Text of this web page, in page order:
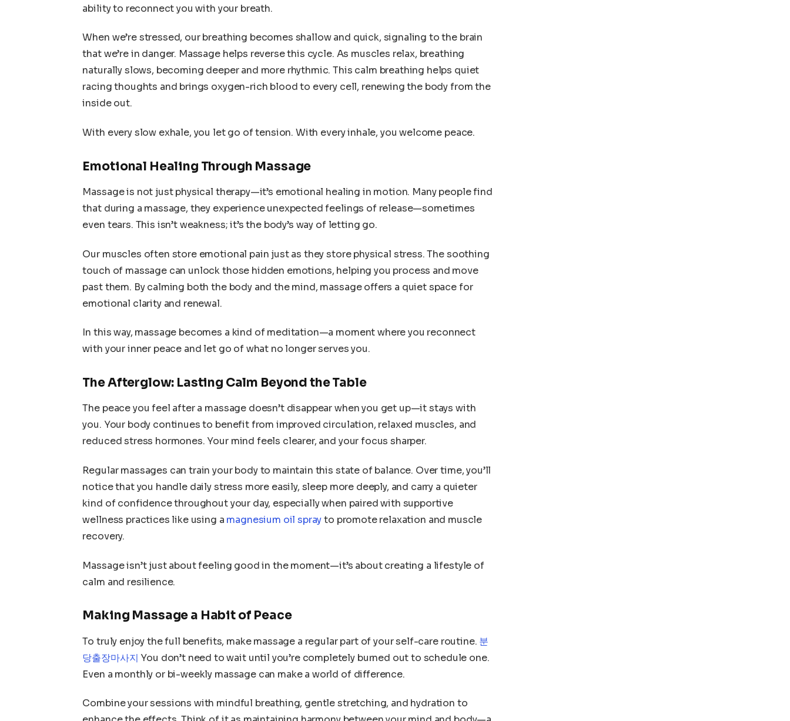
ability to reconnect you with your breath.
When we’re stressed, our breathing becomes shallow and quick, signaling to the brain
that we’re in danger. Massage helps reverse this cycle. As muscles relax, breathing
naturally slows, becoming deeper and more rhythmic. This calm breathing helps quiet
racing thoughts and brings oxygen-rich blood to every cell, renewing the body from the
inside out.
With every slow exhale, you let go of tension. With every inhale, you welcome peace.
Emotional Healing Through Massage
Massage is not just physical therapy—it’s emotional healing in motion. Many people find
that during a massage, they experience unexpected feelings of release—sometimes
even tears. This isn’t weakness; it’s the body’s way of letting go.
Our muscles often store emotional pain just as they store physical stress. The soothing
touch of massage can unlock those hidden emotions, helping you process and move
past them. By calming both the body and the mind, massage offers a quiet space for
emotional clarity and renewal.
In this way, massage becomes a kind of meditation—a moment where you reconnect
with your inner peace and let go of what no longer serves you.
The Afterglow: Lasting Calm Beyond the Table
The peace you feel after a massage doesn’t disappear when you get up—it stays with
you. Your body continues to benefit from improved circulation, relaxed muscles, and
reduced stress hormones. Your mind feels clearer, and your focus sharper.
Regular massages can train your body to maintain this state of balance. Over time, you’ll
notice that you handle daily stress more easily, sleep more deeply, and carry a quieter
kind of confidence throughout your day, especially when paired with supportive
wellness practices like using a magnesium oil sprayto promote relaxation and muscle
recovery.
Massage isn’t just about feeling good in the moment—it’s about creating a lifestyle of
calm and resilience.
Making Massage a Habit of Peace
To truly enjoy the full benefits, make massage a regular part of your self-care routine. 분
당출장마사지 You don’t need to wait until you’re completely burned out to schedule one.
Even a monthly or bi-weekly massage can make a world of difference.
Combine your sessions with mindful breathing, gentle stretching, and hydration to